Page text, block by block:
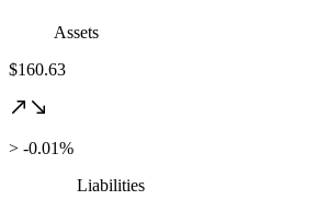
Assets
$160.63
> -0.01%
Liabilities